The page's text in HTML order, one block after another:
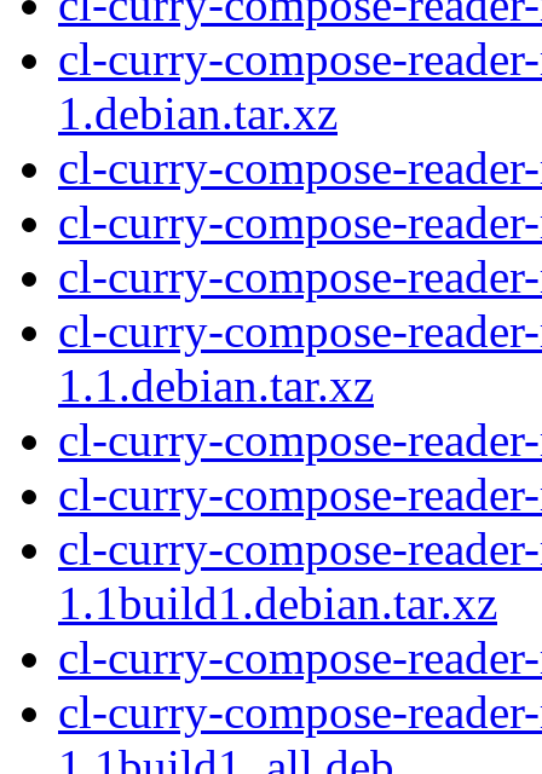
cl-curry-compose-
1.debian.tar.xz
cl-curry-compose-
cl-curry-compose-
cl-curry-compose-
cl-curry-compose-
1.1.debian.tar.xz
cl-curry-compose-
cl-curry-compose-
cl-curry-compose-
1.1build1.debian.tar.xz
cl-curry-compose-
cl-curry-compose-